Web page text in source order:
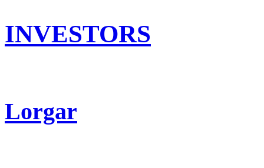
INVESTORS
Lorgar